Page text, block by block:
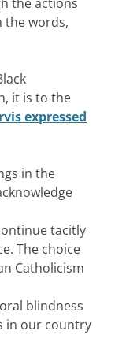
the words,
it is to the
expressed
in the
tacitly
The choice
Catholicism
blindness
in our country